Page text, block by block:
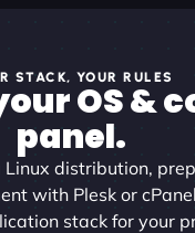
STACK, YOUR RULES
OS &
panel.
distribution,
with Plesk or
stack for your